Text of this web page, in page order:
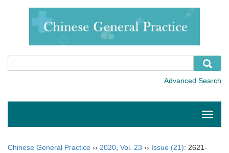
Toggle
Chinese General Practice ›› 2020, Vol. 23 ›› Issue (21): 2621-